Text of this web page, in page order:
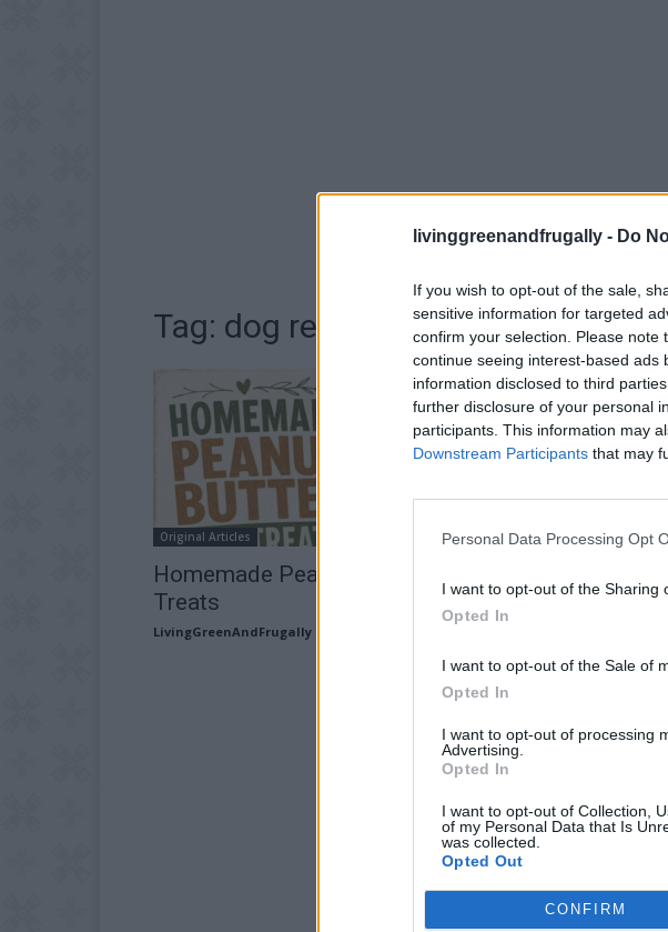
livinggreenandfrugally - Do
If you wish to opt-out of the sale,
sensitive information for targeted
confirm your selection. Please
continue seeing interest-based ads
information disclosed to third
further disclosure of your personal
participants. This information may
Downstream Participants that may
Personal Data Processing Opt
I want to opt-out of the Sharing
Opted In
I want to opt-out of the Sale of
Opted In
I want to opt-out of processing
Advertising.
Opted In
I want to opt-out of Collection,
of my Personal Data that Is
was collected.
Opted Out
CONFIRM
Tag: dog recipes
Original Articles
Homemade Peanut Butter Dog
Treats
LivingGreenAndFrugally